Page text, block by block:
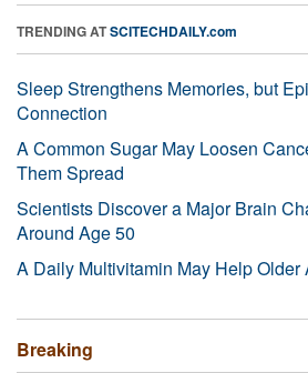
TRENDING ATSCITECHDAILY.com
Sleep Strengthens Memories, but
Connection
A Common Sugar May Loosen
Them Spread
Scientists Discover a Major Brain
Around Age 50
A Daily Multivitamin May Help Older
Breaking